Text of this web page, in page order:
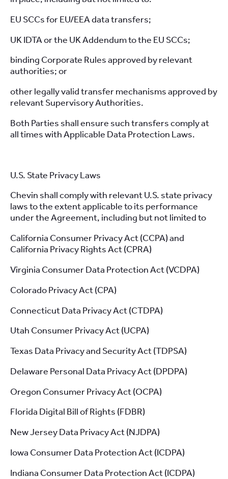
EU SCCs for EU/EEA data transfers;
UK IDTA or the UK Addendum to the EU SCCs;
binding Corporate Rules approved by relevant
authorities; or
other legally valid transfer mechanisms approved by
relevant Supervisory Authorities.
Both Parties shall ensure such transfers comply at
all times with Applicable Data Protection Laws.
U.S. State Privacy Laws
Chevin shall comply with relevant U.S. state privacy
laws to the extent applicable to its performance
under the Agreement, including but not limited to
California Consumer Privacy Act (CCPA) and
California Privacy Rights Act (CPRA)
Virginia Consumer Data Protection Act (VCDPA)
Colorado Privacy Act (CPA)
Connecticut Data Privacy Act (CTDPA)
Utah Consumer Privacy Act (UCPA)
Texas Data Privacy and Security Act (TDPSA)
Delaware Personal Data Privacy Act (DPDPA)
Oregon Consumer Privacy Act (OCPA)
Florida Digital Bill of Rights (FDBR)
New Jersey Data Privacy Act (NJDPA)
Iowa Consumer Data Protection Act (ICDPA)
Indiana Consumer Data Protection Act (ICDPA)